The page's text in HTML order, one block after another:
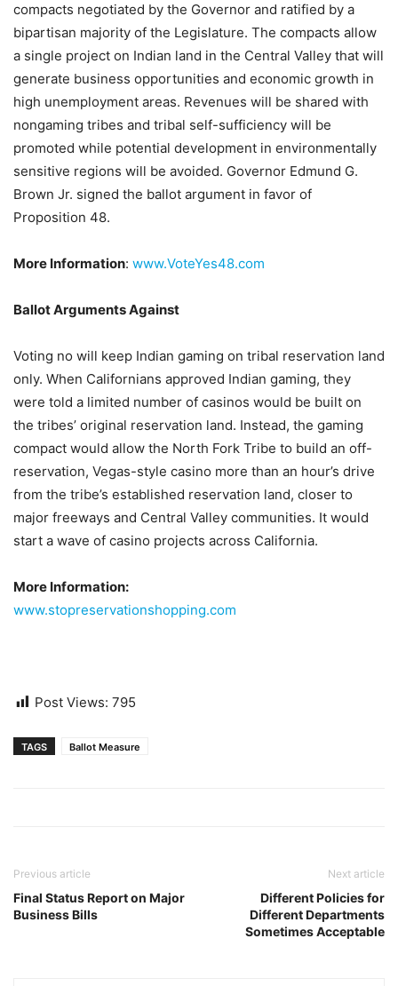
compacts negotiated by the Governor and ratified by a
bipartisan majority of the Legislature. The compacts allow
a single project on Indian land in the Central Valley that will
generate business opportunities and economic growth in
high unemployment areas. Revenues will be shared with
nongaming tribes and tribal self-sufficiency will be
promoted while potential development in environmentally
sensitive regions will be avoided. Governor Edmund G.
Brown Jr. signed the ballot argument in favor of
Proposition 48.
More Information: www.VoteYes48.com
Ballot Arguments Against
Voting no will keep Indian gaming on tribal reservation land
only. When Californians approved Indian gaming, they
were told a limited number of casinos would be built on
the tribes’ original reservation land. Instead, the gaming
compact would allow the North Fork Tribe to build an off-
reservation, Vegas-style casino more than an hour’s drive
from the tribe’s established reservation land, closer to
major freeways and Central Valley communities. It would
start a wave of casino projects across California.
More Information:
www.stopreservationshopping.com
Post Views: 795
TAGS Ballot Measure
Previous article
Final Status Report on Major
Business Bills
Next article
Different Policies for
Different Departments
Sometimes Acceptable